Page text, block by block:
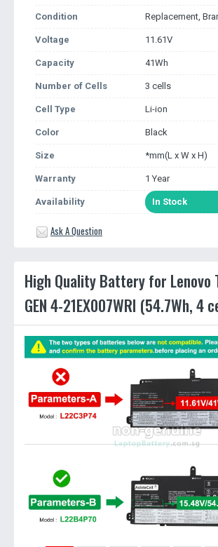
Condition Replacement,
Voltage 11.61V
Capacity 41Wh
Number of Cells 3 cells
Cell Type Li-ion
Color Black
Size *mm(L x W x H)
Warranty 1 Year
Availability In Stock
Ask A Question
High Quality Battery for Lenovo
GEN 4-21EX007WRI (54.7Wh, 4